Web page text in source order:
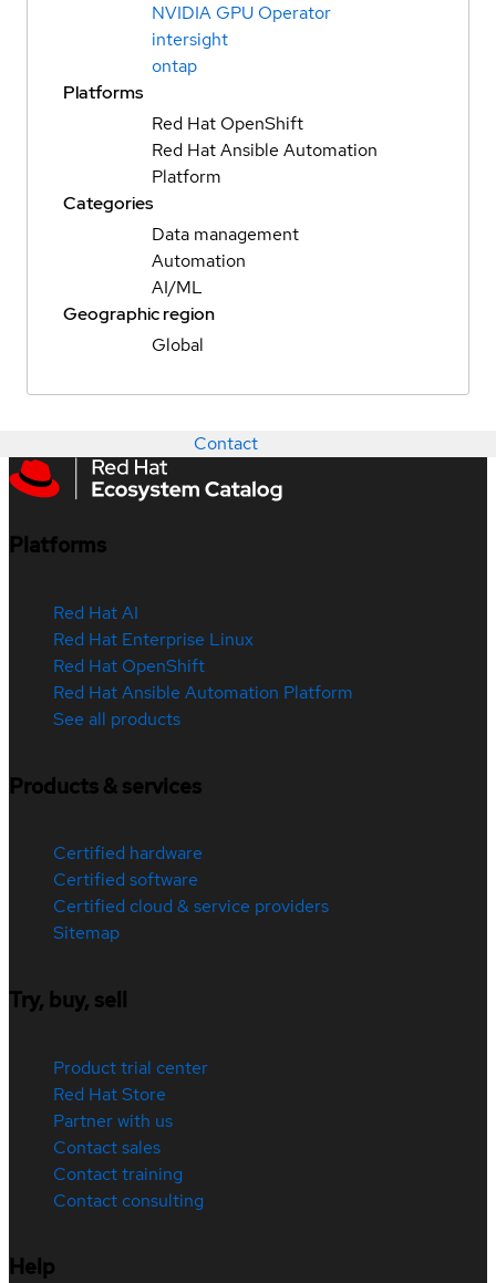
NVIDIA GPU Operator
intersight
ontap
Platforms
Red Hat OpenShift
Red Hat Ansible Automation
Platform
Categories
Data management
Automation
AI/ML
Geographic region
Global
Contact
Platforms
Red Hat AI
Red Hat Enterprise Linux
Red Hat OpenShift
Red Hat Ansible Automation Platform
See all products
Products & services
Certified hardware
Certified software
Certified cloud & service providers
Sitemap
Try, buy, sell
Product trial center
Red Hat Store
Partner with us
Contact sales
Contact training
Contact consulting
Help